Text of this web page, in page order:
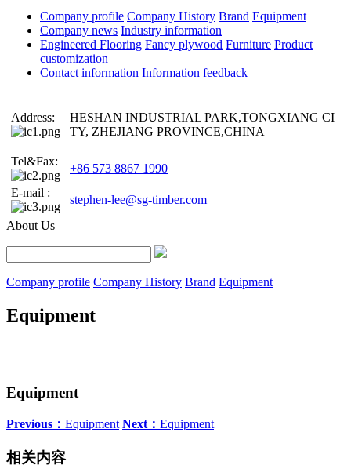
Company profile Company History Brand Equipment
Company news Industry information
Engineered Flooring Fancy plywood Furniture Product
customization
Contact information Information feedback
Address:
HESHAN INDUSTRIAL PARK,TONGXIANG CI
TY, ZHEJIANG PROVINCE,CHINA
Tel&Fax:
+86 573 8867 1990
E-mail :
stephen-lee@sg-timber.com
About Us
Company profile Company History Brand Equipment
Equipment
Equipment
Previous： Equipment Next： Equipment
相关内容